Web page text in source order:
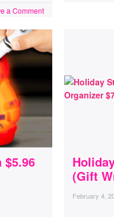
a Comment
$5.96
(Gift
February 4,